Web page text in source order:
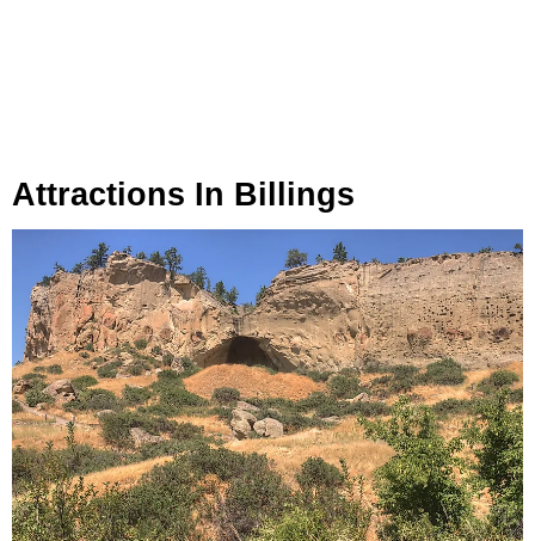
Attractions In Billings